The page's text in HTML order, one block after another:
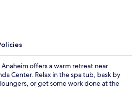
offers a warm retreat near
Center. Relax in the spa tub, bask by
or get some work done at the